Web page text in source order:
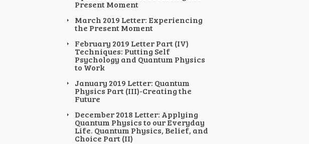
Present Moment
March 2019 Letter: Experiencing
the Present Moment
February 2019 Letter Part (IV)
Techniques: Putting Self
Psychology and Quantum Physics
to Work
January 2019 Letter: Quantum
Physics Part (III)-Creating the
Future
December 2018 Letter: Applying
Quantum Physics to our Everyday
Life. Quantum Physics, Belief, and
Choice Part (II)